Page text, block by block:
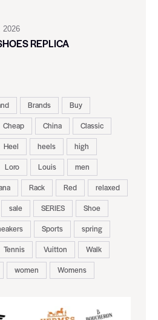
2026
REPLICA
Brands
Buy
Cheap China
Classic
Heel heels
high
Loro Louis
men
Rack Red
relaxed
sale SERIES
Shoe
Sports
spring
Tennis Vuitton
Walk
women Womens